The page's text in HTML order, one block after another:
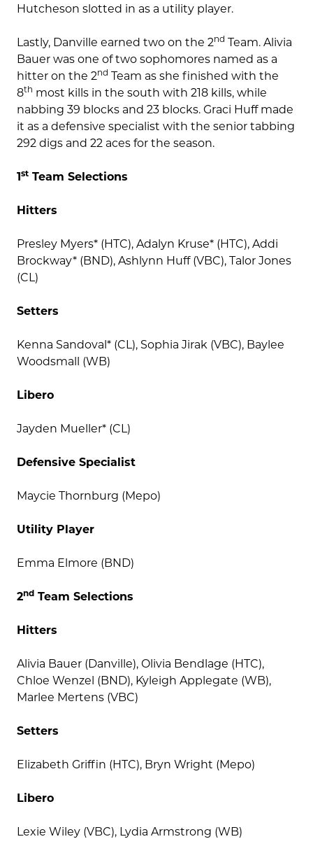
Hutcheson slotted in as a utility player.
Lastly, Danville earned two on the 2nd Team. Alivia
Bauer was one of two sophomores named as a
hitter on the 2nd Team as she finished with the
8th most kills in the south with 218 kills, while
nabbing 39 blocks and 23 blocks. Graci Huff made
it as a defensive specialist with the senior tabbing
292 digs and 22 aces for the season.
1 st Team Selections
Hitters
Presley Myers* (HTC), Adalyn Kruse* (HTC), Addi
Brockway* (BND), Ashlynn Huff (VBC), Talor Jones
(CL)
Setters
Kenna Sandoval* (CL), Sophia Jirak (VBC), Baylee
Woodsmall (WB)
Libero
Jayden Mueller* (CL)
Defensive Specialist
Maycie Thornburg (Mepo)
Utility Player
Emma Elmore (BND)
2nd Team Selections
Hitters
Alivia Bauer (Danville), Olivia Bendlage (HTC),
Chloe Wenzel (BND), Kyleigh Applegate (WB),
Marlee Mertens (VBC)
Setters
Elizabeth Griffin (HTC), Bryn Wright (Mepo)
Libero
Lexie Wiley (VBC), Lydia Armstrong (WB)